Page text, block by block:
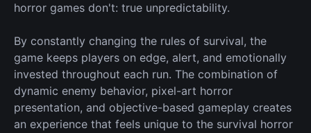
horror games don't: true unpredictability.
By constantly changing the rules of survival, the
game keeps players on edge, alert, and emotionally
invested throughout each run. The combination of
dynamic enemy behavior, pixel-art horror
presentation, and objective-based gameplay creates
an experience that feels unique to the survival horror